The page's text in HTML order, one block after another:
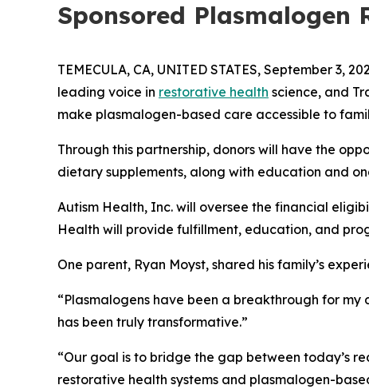
Sponsored Plasmalogen
TEMECULA, CA, UNITED STATES, September 3,
leading voice in restorative health science, and
make plasmalogen-based care accessible to
Through this partnership, donors will have the
dietary supplements, along with education and
Autism Health, Inc. will oversee the financial
Health will provide fulfillment, education, and
One parent, Ryan Moyst, shared his family’s
“Plasmalogens have been a breakthrough for
has been truly transformative.”
“Our goal is to bridge the gap between today’s
restorative health systems and plasmalogen-